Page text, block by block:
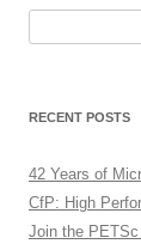
RECENT POSTS
42 Years of
CfP: High
Join the